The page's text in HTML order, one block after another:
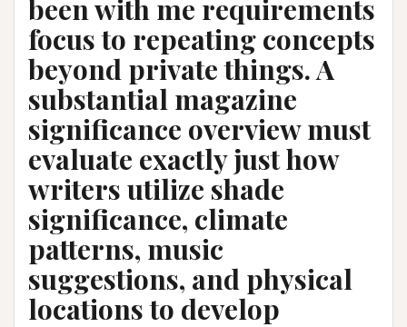
been with me requirements
focus to repeating concepts
beyond private things. A
substantial magazine
significance overview must
evaluate exactly just how
writers utilize shade
significance, climate
patterns, music
suggestions, and physical
locations to develop